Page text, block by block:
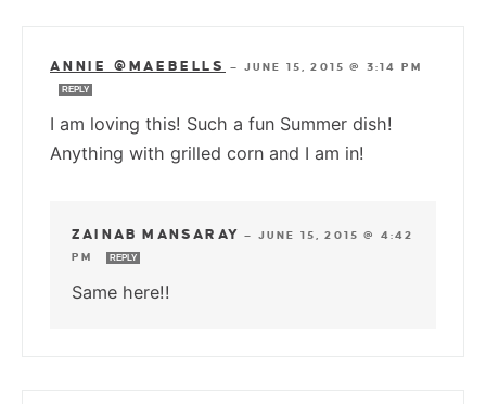
ANNIE @MAEBELLS — JUNE 15, 2015 @ 3:14 PM
REPLY
I am loving this! Such a fun Summer dish!
Anything with grilled corn and I am in!
ZAINAB MANSARAY — JUNE 15, 2015 @ 4:42
PM
REPLY
Same here!!